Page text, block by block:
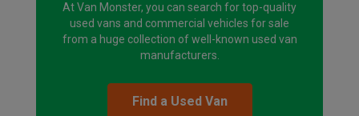
At Van Monster, you can search for top-quality
used vans and commercial vehicles for sale
from a huge collection of well-known used van
manufacturers.
Find a Used Van